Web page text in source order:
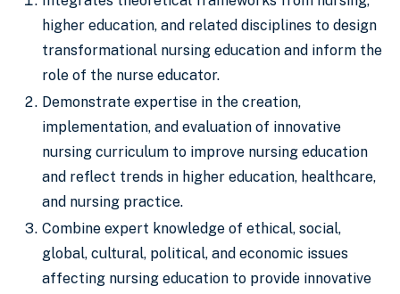
higher education, and related disciplines to design
transformational nursing education and inform the
role of the nurse educator.
Demonstrate expertise in the creation,
implementation, and evaluation of innovative
nursing curriculum to improve nursing education
and reflect trends in higher education, healthcare,
and nursing practice.
Combine expert knowledge of ethical, social,
global, cultural, political, and economic issues
affecting nursing education to provide innovative